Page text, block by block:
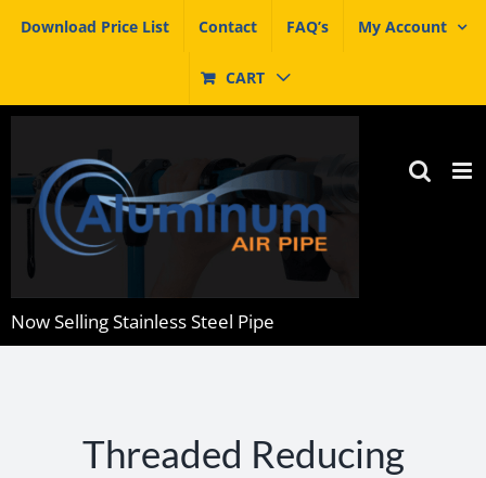
Download Price List Contact FAQ’s My Account
CART
Now Selling Stainless Steel Pipe
Threaded Reducing